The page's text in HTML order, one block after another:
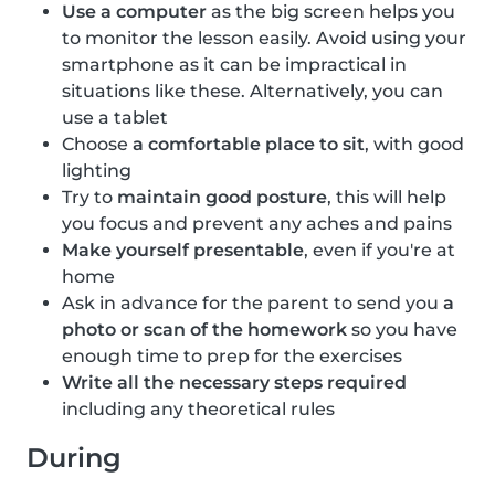
Use a computer as the big screen helps you
to monitor the lesson easily. Avoid using your
smartphone as it can be impractical in
situations like these. Alternatively, you can
use a tablet
Choose a comfortable place to sit, with good
lighting
Try to maintain good posture, this will help
you focus and prevent any aches and pains
Make yourself presentable, even if you're at
home
Ask in advance for the parent to send you a
photo or scan of the homework so you have
enough time to prep for the exercises
Write all the necessary steps required
including any theoretical rules
During